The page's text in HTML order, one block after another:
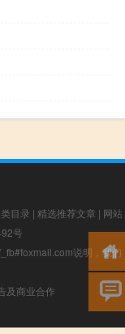
目录 | 精选推荐文章 | 网站
号
说明，我们
及商业合作